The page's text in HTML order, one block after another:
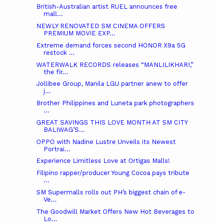
British-Australian artist RUEL announces free
mall...
NEWLY RENOVATED SM CINEMA OFFERS
PREMIUM MOVIE EXP...
Extreme demand forces second HONOR X9a 5G
restock ...
WATERWALK RECORDS releases “MANLILIKHARI,”
the fir...
Jollibee Group, Manila LGU partner anew to offer
j...
Brother Philippines and Luneta park photographers
...
GREAT SAVINGS THIS LOVE MONTH AT SM CITY
BALIWAG’S...
OPPO with Nadine Lustre Unveils its Newest
Portrai...
Experience Limitless Love at Ortigas Malls!
Filipino rapper/producer Young Cocoa pays tribute
...
SM Supermalls rolls out PH’s biggest chain of e-
Ve...
The Goodwill Market Offers New Hot Beverages to
Lo...